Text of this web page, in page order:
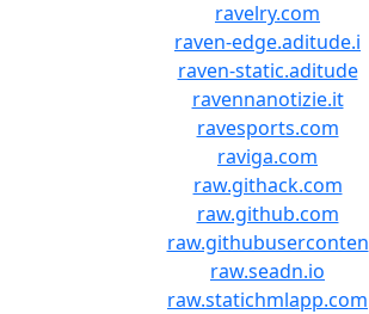
ravelry.com
raven-edge.aditude.i
raven-static.aditude
ravennanotizie.it
ravesports.com
raviga.com
raw.githack.com
raw.github.com
raw.githubuserconten
raw.seadn.io
raw.statichmlapp.com